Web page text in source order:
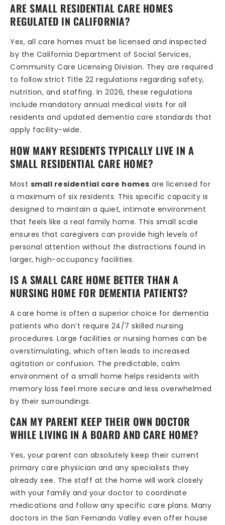
ARE SMALL RESIDENTIAL CARE HOMES
REGULATED IN CALIFORNIA?
Yes, all care homes must be licensed and inspected
by the California Department of Social Services,
Community Care Licensing Division. They are required
to follow strict Title 22 regulations regarding safety,
nutrition, and staffing. In 2026, these regulations
include mandatory annual medical visits for all
residents and updated dementia care standards that
apply facility-wide.
HOW MANY RESIDENTS TYPICALLY LIVE IN A
SMALL RESIDENTIAL CARE HOME?
Most small residential care homes are licensed for
a maximum of six residents. This specific capacity is
designed to maintain a quiet, intimate environment
that feels like a real family home. This small scale
ensures that caregivers can provide high levels of
personal attention without the distractions found in
larger, high-occupancy facilities.
IS A SMALL CARE HOME BETTER THAN A
NURSING HOME FOR DEMENTIA PATIENTS?
A care home is often a superior choice for dementia
patients who don’t require 24/7 skilled nursing
procedures. Large facilities or nursing homes can be
overstimulating, which often leads to increased
agitation or confusion. The predictable, calm
environment of a small home helps residents with
memory loss feel more secure and less overwhelmed
by their surroundings.
CAN MY PARENT KEEP THEIR OWN DOCTOR
WHILE LIVING IN A BOARD AND CARE HOME?
Yes, your parent can absolutely keep their current
primary care physician and any specialists they
already see. The staff at the home will work closely
with your family and your doctor to coordinate
medications and follow any specific care plans. Many
doctors in the San Fernando Valley even offer house